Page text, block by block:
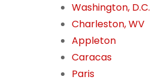
Washington, D.C.
Charleston, WV
Appleton
Caracas
Paris